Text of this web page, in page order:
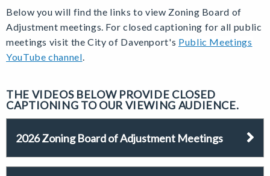
Below you will find the links to view Zoning Board of
Adjustment meetings. For closed captioning for all public
meetings visit the City of Davenport's Public Meetings
YouTube channel.
THE VIDEOS BELOW PROVIDE CLOSED
CAPTIONING TO OUR VIEWING AUDIENCE.
2026 Zoning Board of Adjustment Meetings